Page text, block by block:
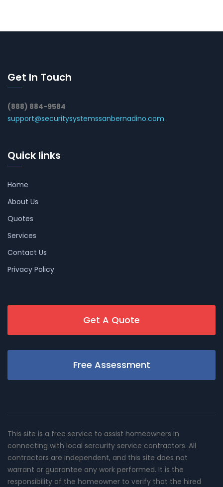
Get In Touch
(888) 884-9584
support@securitysystemssanbernadino.com
Quick links
Home
About Us
Quotes
Services
Contact Us
Privacy Policy
Get A Quote
Free Assessment
This site is a free service to assist homeowners in
connecting with local sercurity service contractors. All
contractors are independent, and this site does not
warrant or guarantee any work performed. It is the
responsibility of the homeowner to verify that the hired